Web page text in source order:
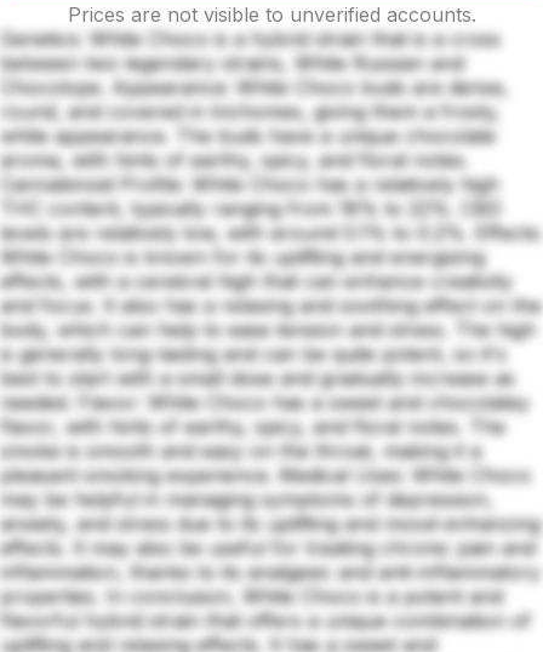
Prices are not visible to unverified accounts.
Genetics: White Choco is a hybrid strain that is a cross
between two legendary strains, White Russian and
Chocolope. Appearance: White Choco buds are dense,
round, and covered in trichomes, giving them a frosty,
white appearance. The buds have a unique chocolate
aroma, with hints of earthy, spicy, and floral notes.
Cannabinoid Profile: White Choco has a relatively high
THC content, typically ranging from 18% to 22%. CBD
levels are relatively low, with around 0.1% to 0.2%. Effects:
White Choco is known for its uplifting and energizing
effects, with a cerebral high that can enhance creativity
and focus. It also has a relaxing and soothing effect on the
body, which can help to ease tension and stress. The high
is generally long-lasting and can be quite potent, so it's
best to start with a small dose and gradually increase as
needed. Flavor: White Choco has a sweet and chocolatey
flavor, with hints of earthy, spicy, and floral notes. The
smoke is smooth and easy on the throat, making it a
pleasant smoking experience. Medical Uses: White Choco
may be helpful in managing symptoms of depression,
anxiety, and stress due to its uplifting and mood-enhancing
effects. It may also be useful for treating chronic pain and
inflammation, thanks to its analgesic and anti-inflammatory
properties. In conclusion, White Choco is a potent and
flavorful hybrid strain that offers a unique combination of
uplifting and relaxing effects. It has a sweet and